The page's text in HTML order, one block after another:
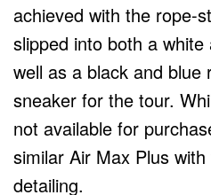
achieved with the rope-
slipped into both a
well as a black and blue
sneaker for the tour.
not available for
similar Air Max Plus
detailing.